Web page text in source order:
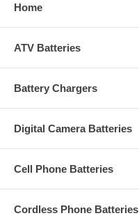
Home
ATV Batteries
Battery Chargers
Digital Camera Batteries
Cell Phone Batteries
Cordless Phone Batteries